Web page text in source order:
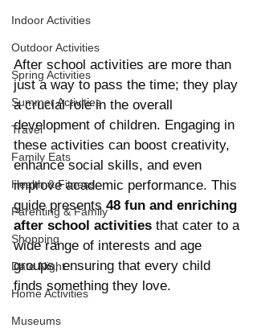
Indoor Activities
Outdoor Activities
Spring Activities
Summer Activities
Travel
Family Eats
Health & Fitness
Parenting & Family
Shopping
Date Night
Home Activities
Museums
After school activities are more than
just a way to pass the time; they play
a crucial role in the overall
development of children. Engaging in
these activities can boost creativity,
enhance social skills, and even
improve academic performance. This
guide presents 48 fun and enriching
after school activities that cater to a
wide range of interests and age
groups, ensuring that every child
finds something they love.